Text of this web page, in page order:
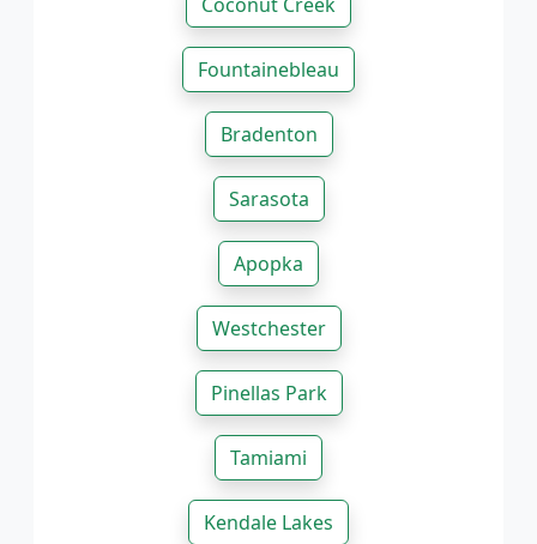
Fountainebleau
Bradenton
Sarasota
Apopka
Westchester
Pinellas Park
Tamiami
Kendale Lakes